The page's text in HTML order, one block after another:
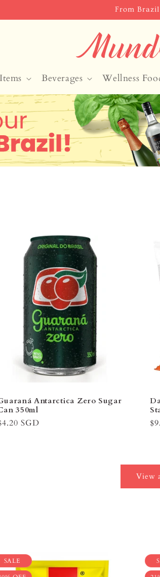
From
Beverages Wellness
Antarctica Zero Sugar
350ml
SGD
View
SALE